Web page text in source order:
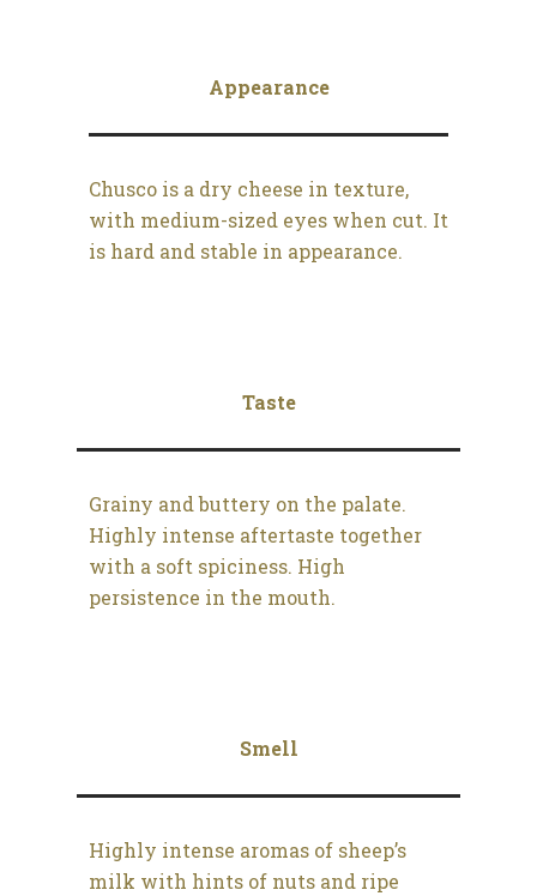
Appearance
Chusco is a dry cheese in texture,
with medium-sized eyes when cut. It
is hard and stable in appearance.
Taste
Grainy and buttery on the palate.
Highly intense aftertaste together
with a soft spiciness. High
persistence in the mouth.
Smell
Highly intense aromas of sheep’s
milk with hints of nuts and ripe